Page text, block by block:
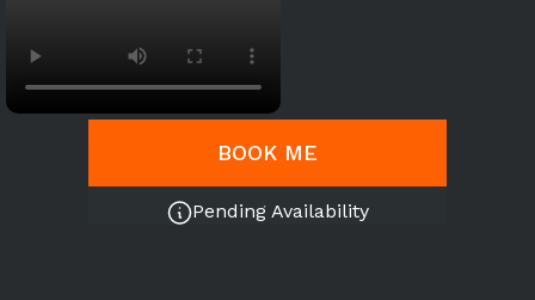
BOOK ME
Pending Availability